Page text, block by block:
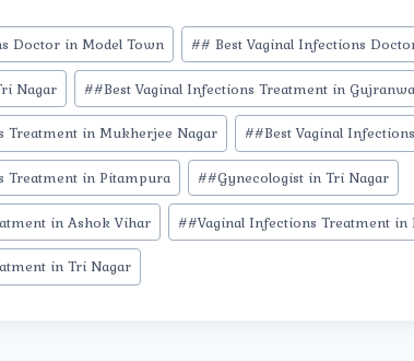
Doctor in Model Town ## Best Vaginal Infections
Nagar ##Best Vaginal Infections Treatment in
Treatment in Mukherjee Nagar ##Best Vaginal
Treatment in Pitampura ##Gynecologist in Tri Nagar
in Ashok Vihar ##Vaginal Infections Treatment in
in Tri Nagar